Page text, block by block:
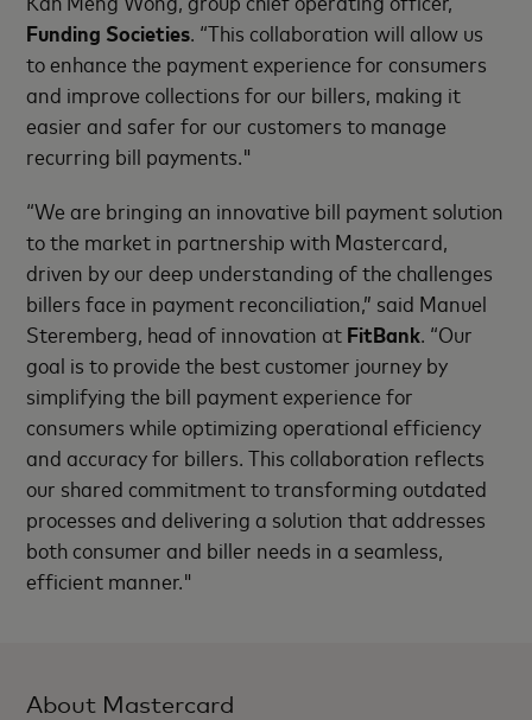
Funding Societies. “This collaboration will allow us
to enhance the payment experience for consumers
and improve collections for our billers, making it
easier and safer for our customers to manage
recurring bill payments."
“We are bringing an innovative bill payment solution
to the market in partnership with Mastercard,
driven by our deep understanding of the challenges
billers face in payment reconciliation,” said Manuel
Steremberg, head of innovation at FitBank. “Our
goal is to provide the best customer journey by
simplifying the bill payment experience for
consumers while optimizing operational efficiency
and accuracy for billers. This collaboration reflects
our shared commitment to transforming outdated
processes and delivering a solution that addresses
both consumer and biller needs in a seamless,
efficient manner."
About Mastercard